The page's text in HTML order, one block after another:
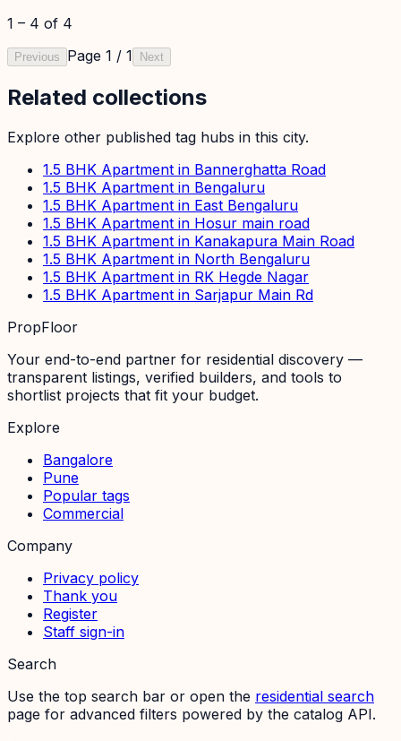
1 – 4 of 4
Previous Page 1 / 1 Next
Related collections
Explore other published tag hubs in this city.
1.5 BHK Apartment in Bannerghatta Road
1.5 BHK Apartment in Bengaluru
1.5 BHK Apartment in East Bengaluru
1.5 BHK Apartment in Hosur main road
1.5 BHK Apartment in Kanakapura Main Road
1.5 BHK Apartment in North Bengaluru
1.5 BHK Apartment in RK Hegde Nagar
1.5 BHK Apartment in Sarjapur Main Rd
PropFloor
Your end-to-end partner for residential discovery —
transparent listings, verified builders, and tools to
shortlist projects that fit your budget.
Explore
Bangalore
Pune
Popular tags
Commercial
Company
Privacy policy
Thank you
Register
Staff sign-in
Search
Use the top search bar or open the residential search
page for advanced filters powered by the catalog API.